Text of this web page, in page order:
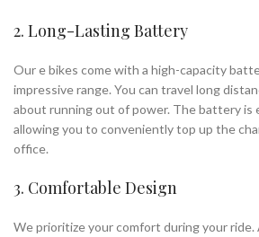
2. Long-Lasting Battery
Our e bikes come with a high-capacity
impressive range. You can travel long
about running out of power. The battery is
allowing you to conveniently top up the
office.
3. Comfortable Design
We prioritize your comfort during your ride.